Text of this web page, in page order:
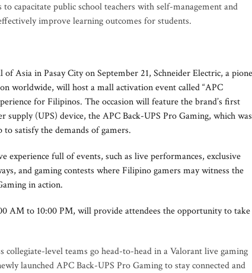
capacitate public school teachers with self-management and
improve learning outcomes for students.
Asia in Pasay City on September 21, Schneider Electric, a
worldwide, will host a mall activation event called “APC
for Filipinos. The occasion will feature the brand’s first
(UPS) device, the APC Back-UPS Pro Gaming, which was
satisfy the demands of gamers.
experience full of events, such as live performances, exclusive
and gaming contests where Filipino gamers may witness the
in action.
AM to 10:00 PM, will provide attendees the opportunity to take
collegiate-level teams go head-to-head in a Valorant live gaming
launched APC Back-UPS Pro Gaming to stay connected and